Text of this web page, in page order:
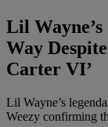
Lil
Way
Carter VI’
Lil Wayne’s
Weezy confirming